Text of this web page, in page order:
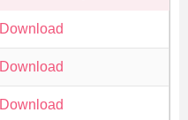
Download
Download
Download